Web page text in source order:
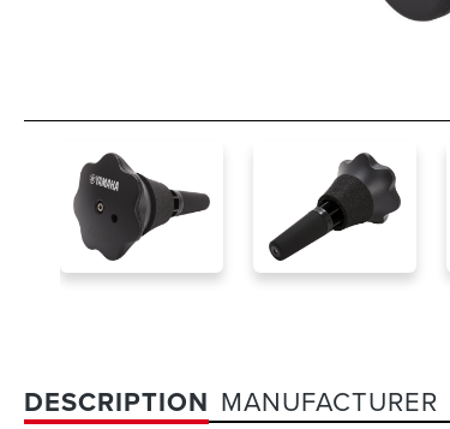
DESCRIPTION MANUFACTURER